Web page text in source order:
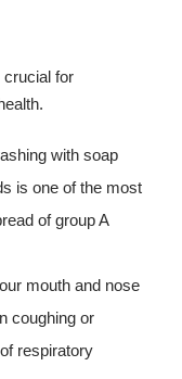
crucial for
with soap
is one of the most
of group A
mouth and nose
coughing or
respiratory